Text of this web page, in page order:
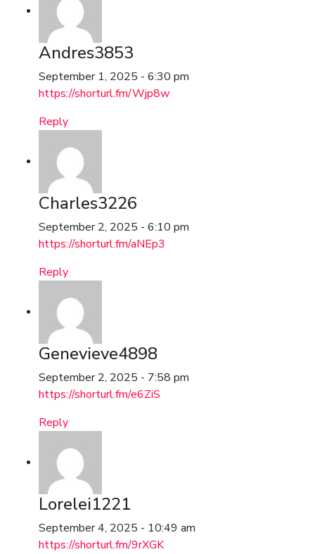
Andres3853
September 1, 2025 - 6:30 pm
https://shorturl.fm/Wjp8w
Reply
Charles3226
September 2, 2025 - 6:10 pm
https://shorturl.fm/aNEp3
Reply
Genevieve4898
September 2, 2025 - 7:58 pm
https://shorturl.fm/e6ZiS
Reply
Lorelei1221
September 4, 2025 - 10:49 am
https://shorturl.fm/9rXGK